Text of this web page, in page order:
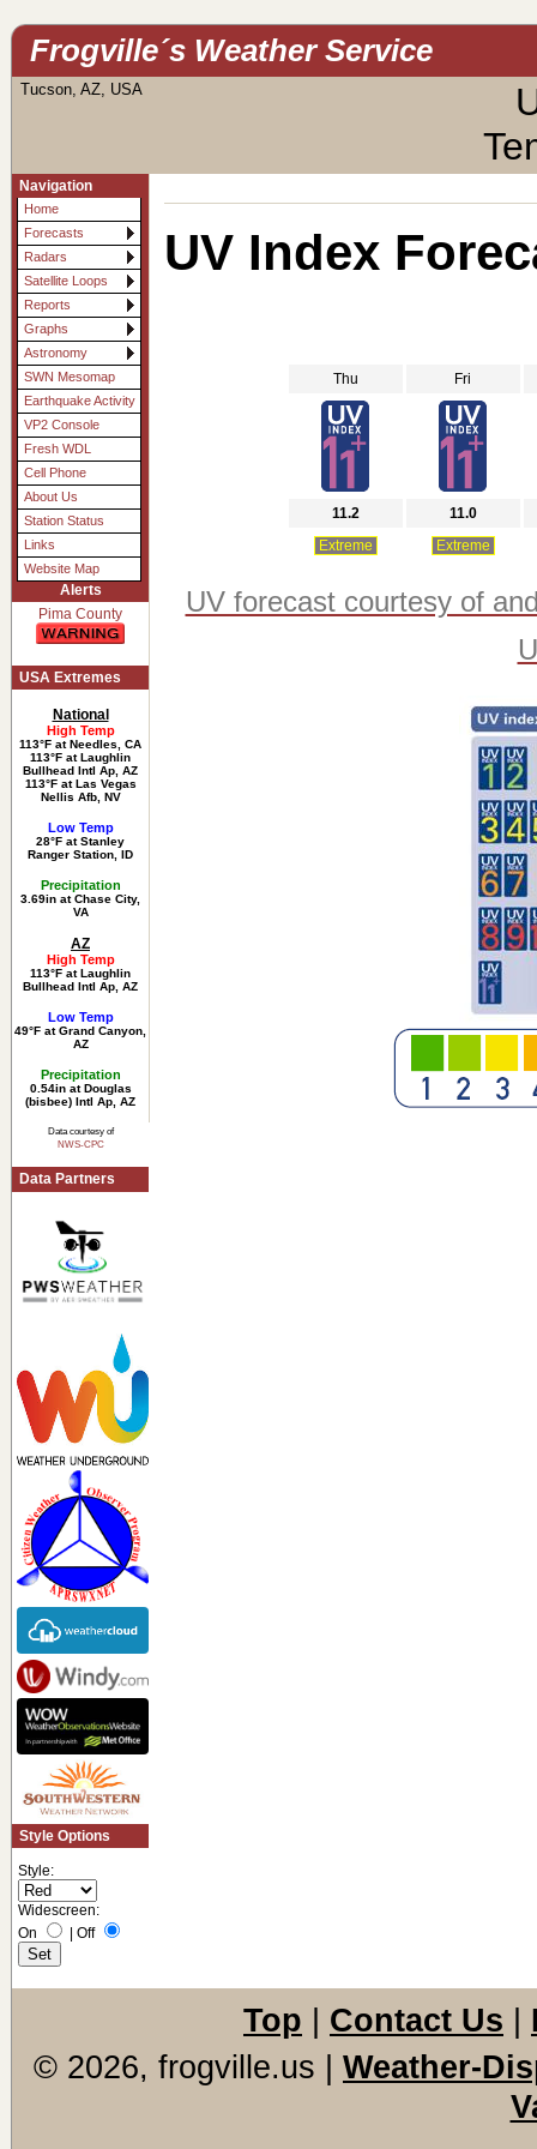
Frogville´s Weather Service
Tucson, AZ, USA
Navigation
Home
Forecasts
Radars
Satellite Loops
Reports
Graphs
Astronomy
SWN Mesomap
Earthquake Activity
VP2 Console
Fresh WDL
Cell Phone
About Us
Station Status
Links
Website Map
Alerts
Pima County
USA Extremes
National
High Temp
113°F at Needles, CA
113°F at Laughlin
Bullhead Intl Ap, AZ
113°F at Las Vegas
Nellis Afb, NV
Low Temp
28°F at Stanley
Ranger Station, ID
Precipitation
3.69in at Chase City,
VA
AZ
High Temp
113°F at Laughlin
Bullhead Intl Ap, AZ
Low Temp
49°F at Grand Canyon,
AZ
Precipitation
0.54in at Douglas
(bisbee) Intl Ap, AZ
Data courtesy of
NWS-CPC
Data Partners
Style Options
Style:
Widescreen:
On
Off
UV Index
Thu Fri
11.2
11.0
Extreme
Extreme
UV forecast courtesy of
Top Contact Us
© 2026, frogville.us
Weather-